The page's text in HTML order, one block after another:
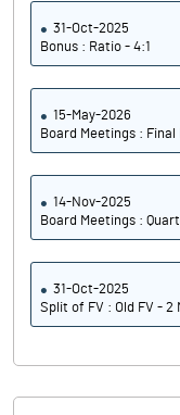
31-Oct-2025
Bonus : Ratio - 4:1
15-May-2026
Board Meetings :
14-Nov-2025
Board Meetings :
31-Oct-2025
Split of FV : Old FV - 2